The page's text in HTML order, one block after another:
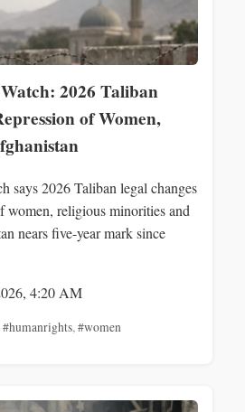
2026 Taliban
of Women,
says 2026 Taliban legal changes
women, religious minorities and
nears five-year mark since
4:20 AM
#humanrights,#women